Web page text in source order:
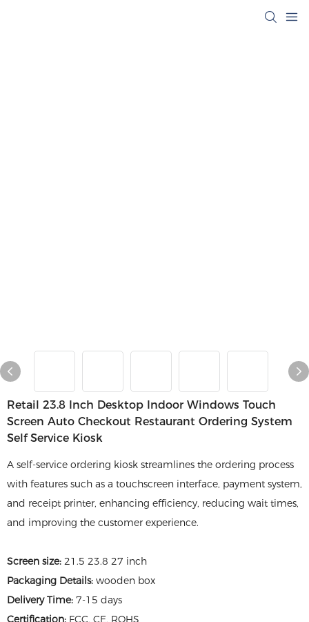
Retail 23.8 Inch Desktop Indoor Windows Touch
Screen Auto Checkout Restaurant Ordering System
Self Service Kiosk
A self-service ordering kiosk streamlines the ordering process
with features such as a touchscreen interface, payment system,
and receipt printer, enhancing efficiency, reducing wait times,
and improving the customer experience.
Screen size: 21.5 23.8 27 inch
Packaging Details: wooden box
Delivery Time: 7-15 days
Certification: FCC, CE, ROHS